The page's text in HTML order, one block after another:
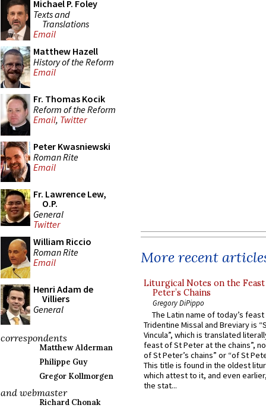
Michael P. Foley
Texts and
Translations
Email
Matthew Hazell
History of the Reform
Email
Fr. Thomas Kocik
Reform of the Reform
Email, Twitter
Peter Kwasniewski
Roman Rite
Email
Fr. Lawrence Lew,
O.P.
General
Twitter
William Riccio
Roman Rite
Email
Henri Adam de
Villiers
General
correspondents
Matthew Alderman
Philippe Guy
Gregor Kollmorgen
and webmaster
Richard Chonak
More recent
Liturgical Notes on the
Peter’s Chains
Gregory DiPippo
The Latin name of today’s
Tridentine Missal and Breviary is
Vincula”, which is translated
feast of St Peter at the chains”,
of St Peter’s chains” or “of St
This title is found in the oldest
which attest to it, and even
the stat...